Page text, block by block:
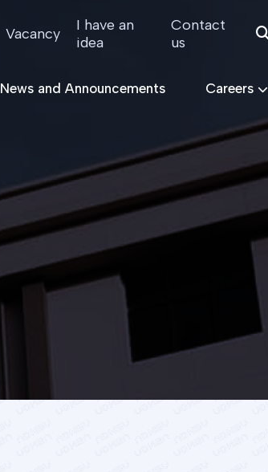
Vacancy
I have an
idea
Contact
us
News and Announcements Careers